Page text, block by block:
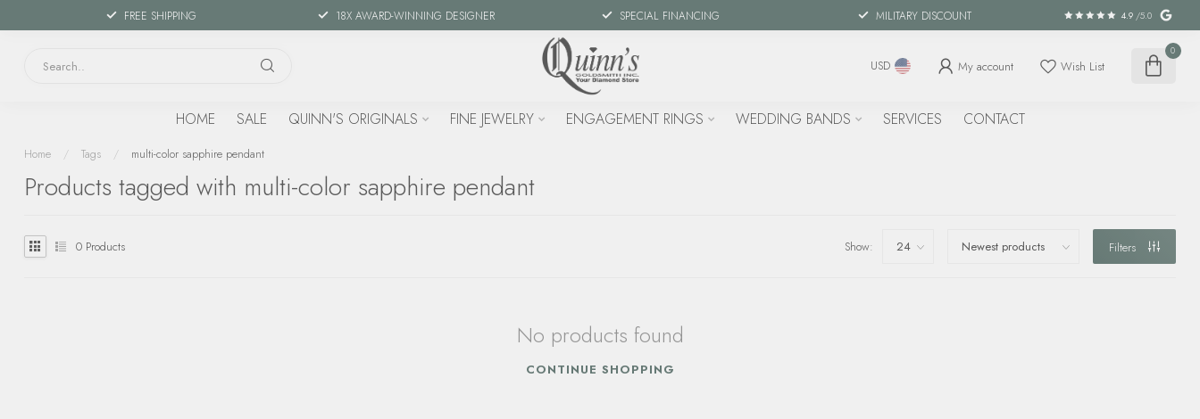
FREE SHIPPING 18X AWARD-WINNING DESIGNER SPECIAL FINANCING MILITARY DISCOUNT 4.9 /5.0
USD My account Wish List
0
HOME SALE QUINN'S ORIGINALS FINE JEWELRY ENGAGEMENT RINGS WEDDING BANDS SERVICES CONTACT
Home / Tags / multi-color sapphire pendant
Products tagged with multi-color sapphire pendant
0 Products Show: Filters
No products found
CONTINUE SHOPPING